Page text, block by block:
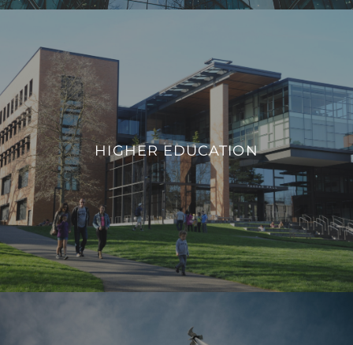
HIGHER EDUCATION
HIGHER EDUCATION
We integrate smart building technologies that enable
educational institutions to adapt to evolving needs,
promote safety, and provide a modern infrastructure that
aligns with the demands of contemporary higher education.
VIEW PROJECTS